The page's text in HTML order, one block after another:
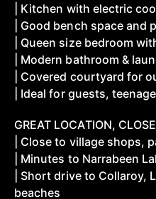
| Kitchen with electric
| Good bench space and
| Queen size bedroom
| Modern bathroom &
| Covered courtyard for
| Ideal for guests,
GREAT LOCATION,
| Close to village shops,
| Minutes to Narrabeen
| Short drive to Collaroy,
beaches